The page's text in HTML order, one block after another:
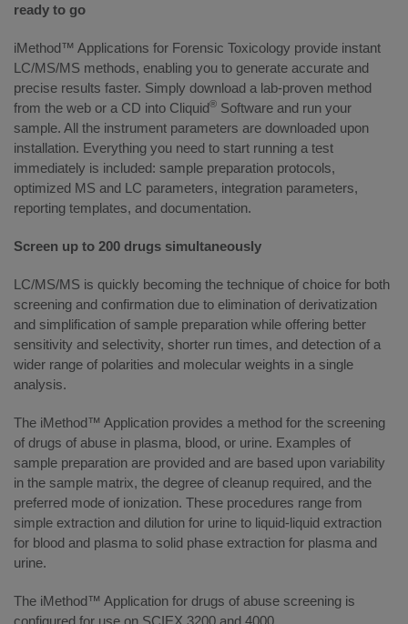
ready to go
iMethod™ Applications for Forensic Toxicology provide instant
LC/MS/MS methods, enabling you to generate accurate and
precise results faster. Simply download a lab-proven method
from the web or a CD into Cliquid® Software and run your
sample. All the instrument parameters are downloaded upon
installation. Everything you need to start running a test
immediately is included: sample preparation protocols,
optimized MS and LC parameters, integration parameters,
reporting templates, and documentation.
Screen up to 200 drugs simultaneously
LC/MS/MS is quickly becoming the technique of choice for both
screening and confirmation due to elimination of derivatization
and simplification of sample preparation while offering better
sensitivity and selectivity, shorter run times, and detection of a
wider range of polarities and molecular weights in a single
analysis.
The iMethod™ Application provides a method for the screening
of drugs of abuse in plasma, blood, or urine. Examples of
sample preparation are provided and are based upon variability
in the sample matrix, the degree of cleanup required, and the
preferred mode of ionization. These procedures range from
simple extraction and dilution for urine to liquid-liquid extraction
for blood and plasma to solid phase extraction for plasma and
urine.
The iMethod™ Application for drugs of abuse screening is
configured for use on SCIEX 3200 and 4000